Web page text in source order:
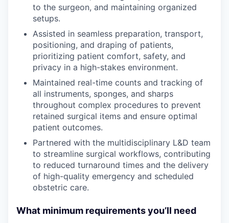
to the surgeon, and maintaining organized
setups.
Assisted in seamless preparation, transport,
positioning, and draping of patients,
prioritizing patient comfort, safety, and
privacy in a high-stakes environment.
Maintained real-time counts and tracking of
all instruments, sponges, and sharps
throughout complex procedures to prevent
retained surgical items and ensure optimal
patient outcomes.
Partnered with the multidisciplinary L&D team
to streamline surgical workflows, contributing
to reduced turnaround times and the delivery
of high-quality emergency and scheduled
obstetric care.
What minimum requirements you’ll need